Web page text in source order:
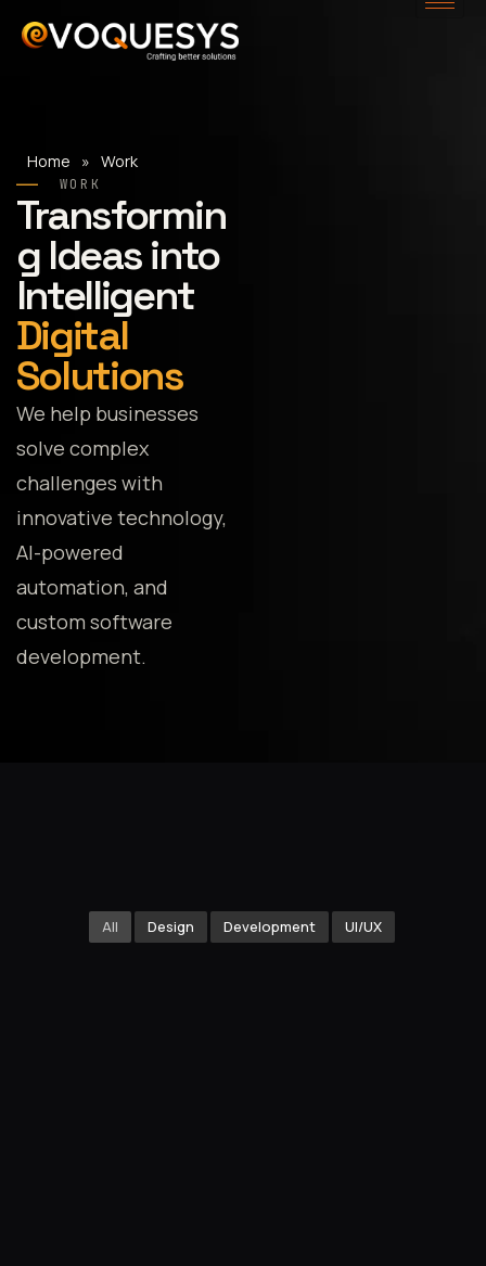
Home » Work
WORK
Transformin
g Ideas into
Intelligent
Digital
Solutions
We help businesses
solve complex
challenges with
innovative technology,
AI-powered
automation, and
custom software
development.
All Design Development UI/UX